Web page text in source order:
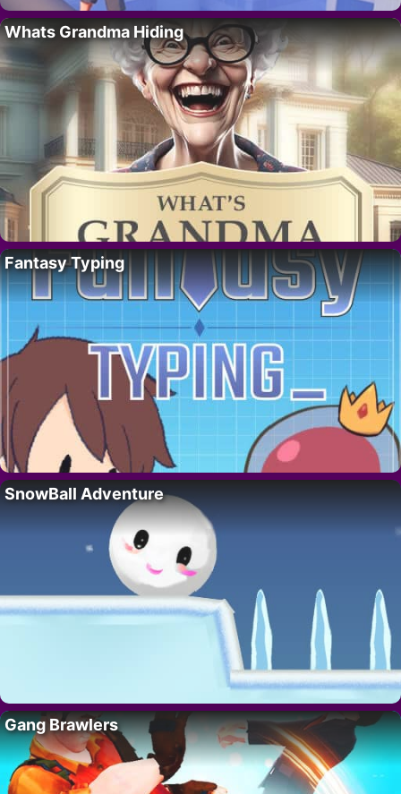
Whats Grandma Hiding
Fantasy Typing
SnowBall Adventure
Gang Brawlers